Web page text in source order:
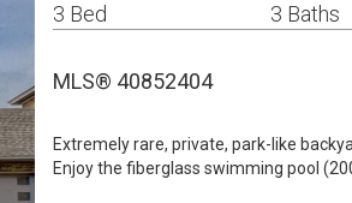
3 Bed 3 Baths
MLS® 40852404
Extremely rare, private, park-like
Enjoy the fiberglass swimming pool